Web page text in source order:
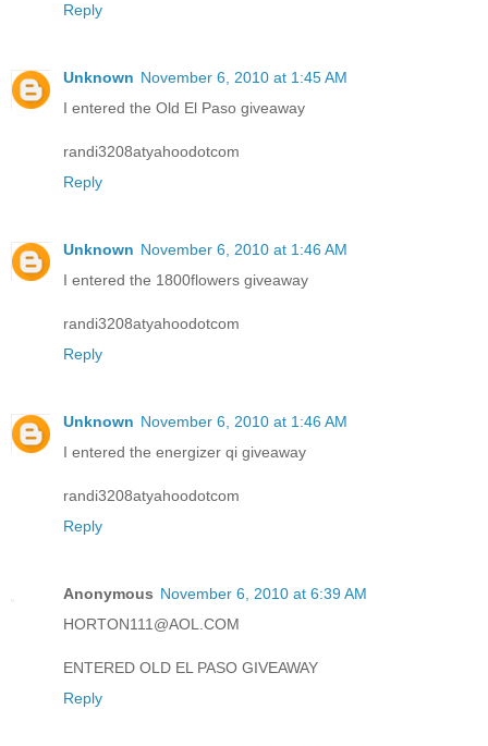
Reply
Unknown November 6, 2010 at 1:45 AM
I entered the Old El Paso giveaway
randi3208atyahoodotcom
Reply
Unknown November 6, 2010 at 1:46 AM
I entered the 1800flowers giveaway
randi3208atyahoodotcom
Reply
Unknown November 6, 2010 at 1:46 AM
I entered the energizer qi giveaway
randi3208atyahoodotcom
Reply
Anonymous November 6, 2010 at 6:39 AM
HORTON111@AOL.COM
ENTERED OLD EL PASO GIVEAWAY
Reply